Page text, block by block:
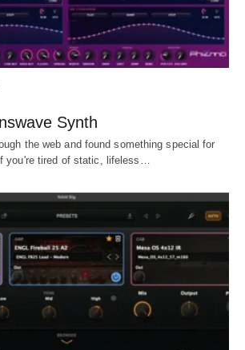
Synth
the web and found something special for
you're tired of static, lifeless…